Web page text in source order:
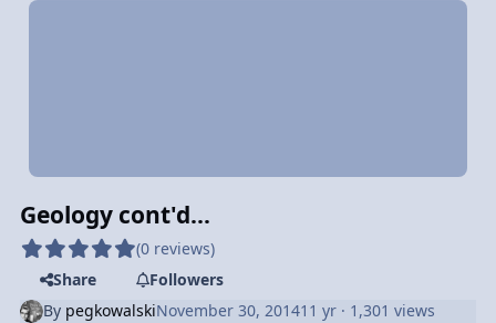
Geology cont'd...
(0 reviews)
Share
Followers
By pegkowalskiNovember 30, 201411 yr · 1,301 views